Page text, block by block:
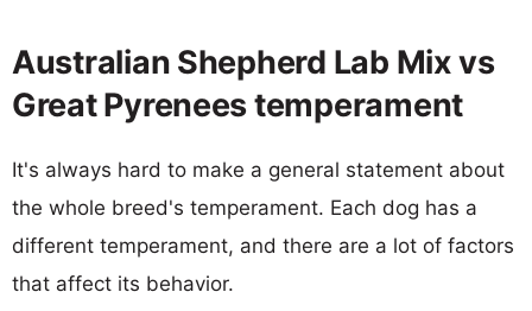
Australian Shepherd Lab Mix vs
Great Pyrenees temperament
It's always hard to make a general statement about
the whole breed's temperament. Each dog has a
different temperament, and there are a lot of factors
that affect its behavior.